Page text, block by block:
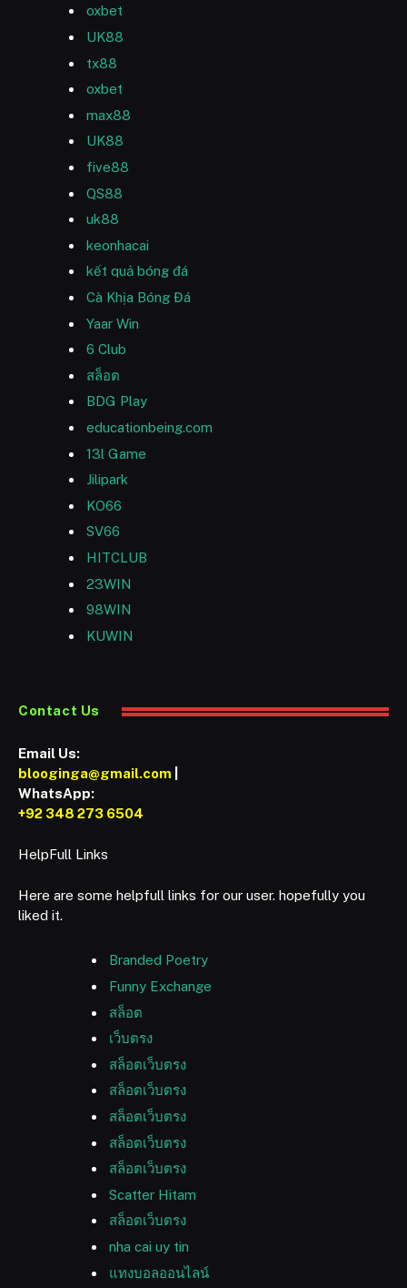
oxbet
UK88
tx88
oxbet
max88
UK88
five88
QS88
uk88
keonhacai
kết quả bóng đá
Cà Khịa Bóng Đá
Yaar Win
6 Club
สล็อต
BDG Play
educationbeing.com
13l Game
Jilipark
KO66
SV66
HITCLUB
23WIN
98WIN
KUWIN
Contact Us
Email Us:
blooginga@gmail.com
WhatsApp:
+92 348 273 6504
HelpFull Links
Here are some helpfull links for our user. hopefully you
liked it.
Branded Poetry
Funny Exchange
สล็อต
เว็บตรง
สล็อตเว็บตรง
สล็อตเว็บตรง
สล็อตเว็บตรง
สล็อตเว็บตรง
สล็อตเว็บตรง
Scatter Hitam
สล็อตเว็บตรง
nha cai uy tin
แทงบอลออนไลน์